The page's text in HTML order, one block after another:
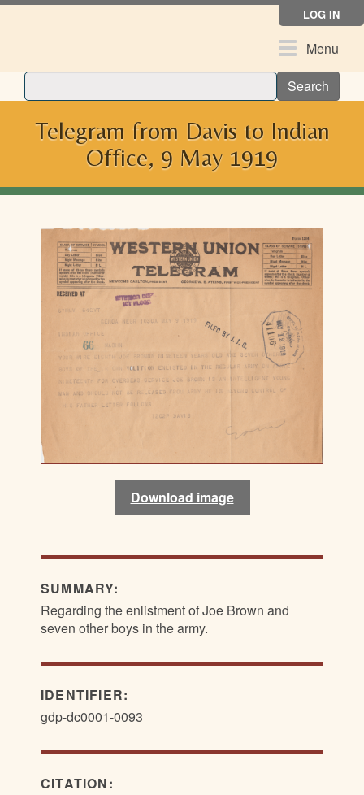
Skip
LOG IN
ToggleMenu
Search
Telegram from Davis to Indian
Office, 9 May 1919
Download image
SUMMARY:
Regarding the enlistment of Joe Brown and
seven other boys in the army.
IDENTIFIER:
gdp-dc0001-0093
CITATION: